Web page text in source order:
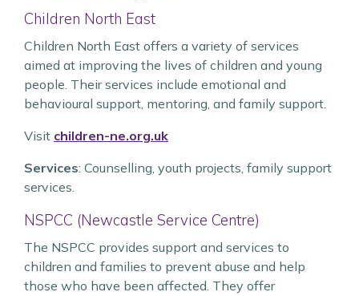
Children North East
Children North East offers a variety of services
aimed at improving the lives of children and young
people. Their services include emotional and
behavioural support, mentoring, and family support.
Visit children-ne.org.uk
Services: Counselling, youth projects, family support
services.
NSPCC (Newcastle Service Centre)
The NSPCC provides support and services to
children and families to prevent abuse and help
those who have been affected. They offer